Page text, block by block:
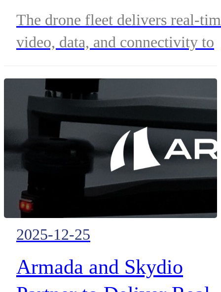
Across Belgium with 70
Safety Drones Deployed
The drone fleet delivers real-
video, data, and connectivity to
disaster response.
2025-12-25
Armada and Skydio